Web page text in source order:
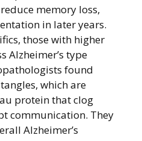
memory loss,
in later years.
those with higher
Alzheimer’s type
found
which are
protein that clog
communication. They
Alzheimer’s